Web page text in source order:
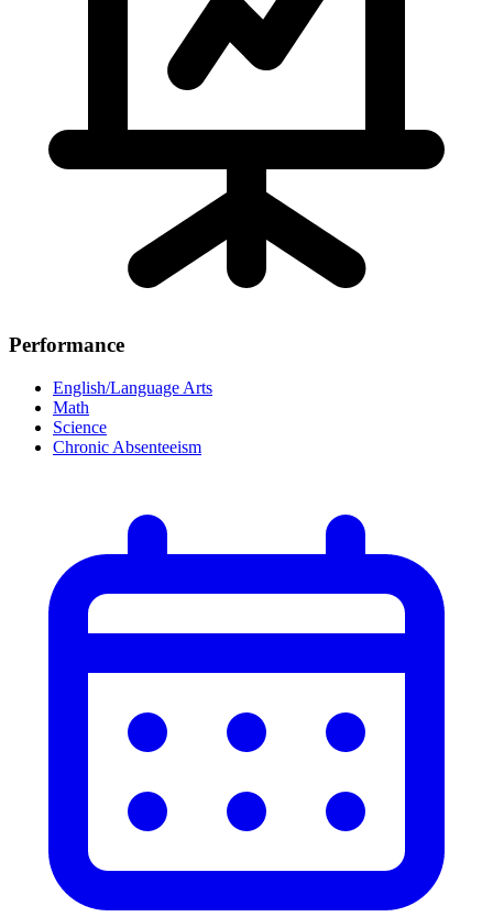
Performance
English/Language Arts
Math
Science
Chronic Absenteeism